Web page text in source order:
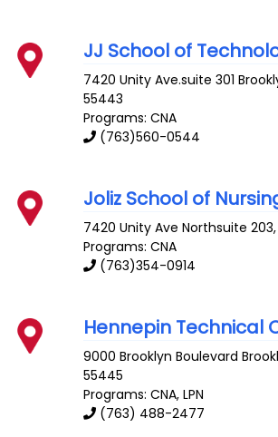
JJ School of
7420 Unity Ave.suite 301
55443
Programs: CNA
(763)560-0544
Joliz School of
7420 Unity Ave Northsuite 203
Programs: CNA
(763)354-0914
Hennepin Technical
9000 Brooklyn Boulevard
55445
Programs: CNA, LPN
(763) 488-2477